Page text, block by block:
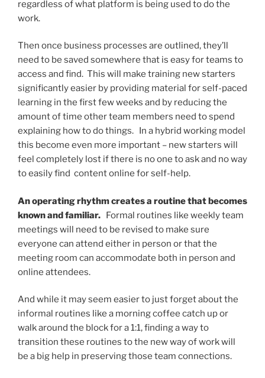
regardless of what platform is being used to do the
work.
Then once business processes are outlined, they’ll
need to be saved somewhere that is easy for teams to
access and find. This will make training new starters
significantly easier by providing material for self-paced
learning in the first few weeks and by reducing the
amount of time other team members need to spend
explaining how to do things. In a hybrid working model
this become even more important – new starters will
feel completely lost if there is no one to ask and no way
to easily find content online for self-help.
An operating rhythm creates a routine that becomes
known and familiar. Formal routines like weekly team
meetings will need to be revised to make sure
everyone can attend either in person or that the
meeting room can accommodate both in person and
online attendees.
And while it may seem easier to just forget about the
informal routines like a morning coffee catch up or
walk around the block for a 1:1, finding a way to
transition these routines to the new way of work will
be a big help in preserving those team connections.